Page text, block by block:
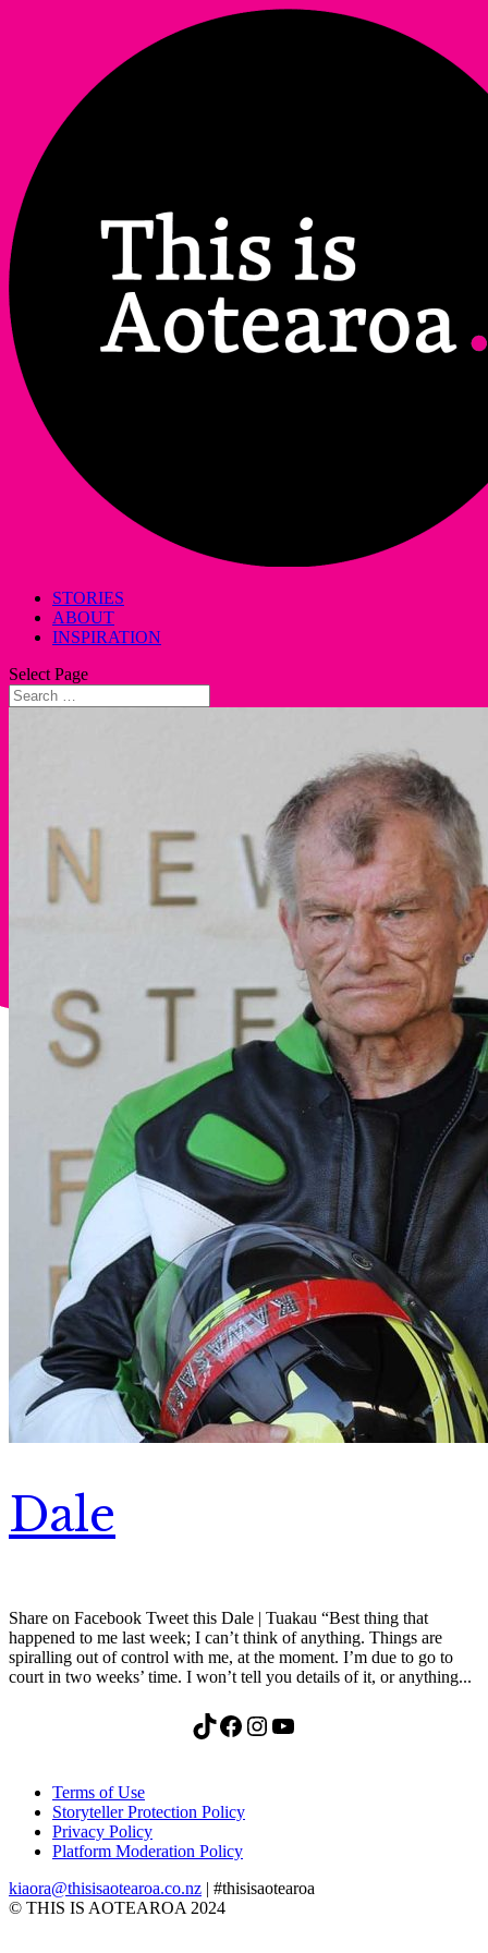
STORIES
ABOUT
INSPIRATION
Select Page
Dale
Share on Facebook Tweet this Dale | Tuakau “Best thing that
happened to me last week; I can’t think of anything. Things are
spiralling out of control with me, at the moment. I’m due to go to
court in two weeks’ time. I won’t tell you details of it, or anything...
TikTok Facebook Instagram YouTube
Terms of Use
Storyteller Protection Policy
Privacy Policy
Platform Moderation Policy
kiaora@thisisaotearoa.co.nz | #thisisaotearoa
© THIS IS AOTEAROA 2024